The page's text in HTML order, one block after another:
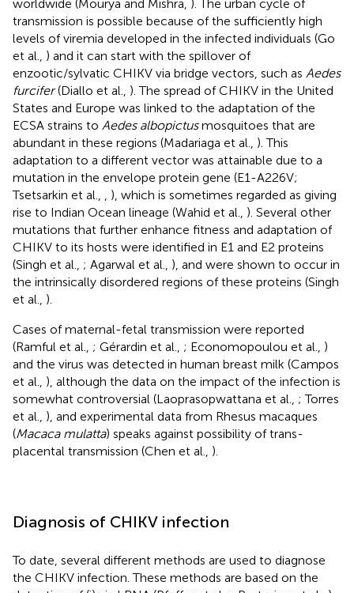
worldwide (Mourya and Mishra, ). The urban cycle of
transmission is possible because of the sufficiently high
levels of viremia developed in the infected individuals (Go
et al., ) and it can start with the spillover of
enzootic/sylvatic CHIKV via bridge vectors, such as Aedes
furcifer(Diallo et al., ). The spread of CHIKV in the United
States and Europe was linked to the adaptation of the
ECSA strains to Aedes albopictusmosquitoes that are
abundant in these regions (Madariaga et al., ). This
adaptation to a different vector was attainable due to a
mutation in the envelope protein gene (E1-A226V;
Tsetsarkin et al.,
), which is sometimes regarded as giving
rise to Indian Ocean lineage (Wahid et al., ). Several other
mutations that further enhance fitness and adaptation of
CHIKV to its hosts were identified in E1 and E2 proteins
(Singh et al., ; Agarwal et al., ), and were shown to occur in
the intrinsically disordered regions of these proteins (Singh
et al., ).
Cases of maternal-fetal transmission were reported
(Ramful et al., ; Gérardin et al., ; Economopoulou et al., )
and the virus was detected in human breast milk (Campos
et al., ), although the data on the impact of the infection is
somewhat controversial (Laoprasopwattana et al., ; Torres
et al., ), and experimental data from Rhesus macaques
(Macaca mulatta) speaks against possibility of trans-
placental transmission (Chen et al., ).
Diagnosis of CHIKV infection
To date, several different methods are used to diagnose
the CHIKV infection. These methods are based on the